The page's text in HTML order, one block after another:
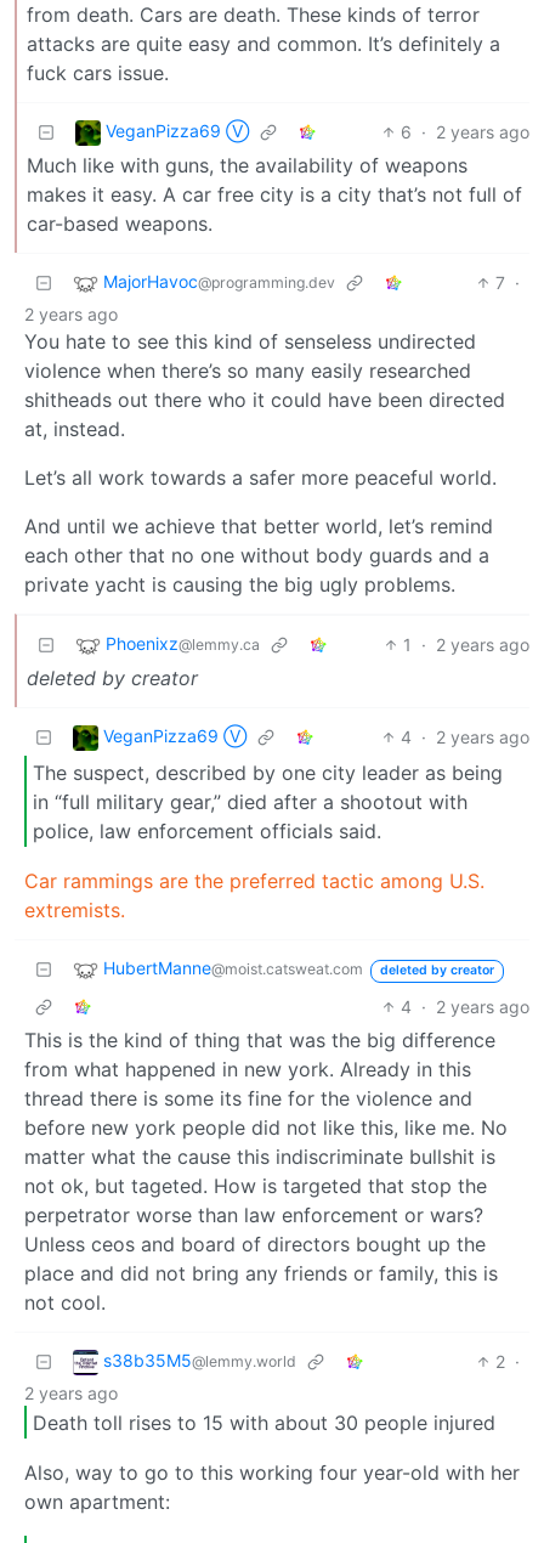
from death. Cars are death. These kinds of terror
attacks are quite easy and common. It’s definitely a
fuck cars issue.
VeganPizza69 Ⓥ 6 · 2 years ago
Much like with guns, the availability of weapons
makes it easy. A car free city is a city that’s not full of
car-based weapons.
MajorHavoc@programming.dev 7 ·
2 years ago
You hate to see this kind of senseless undirected
violence when there’s so many easily researched
shitheads out there who it could have been directed
at, instead.
Let’s all work towards a safer more peaceful world.
And until we achieve that better world, let’s remind
each other that no one without body guards and a
private yacht is causing the big ugly problems.
Phoenixz@lemmy.ca 1 · 2 years ago
deleted by creator
VeganPizza69 Ⓥ 4 · 2 years ago
The suspect, described by one city leader as being
in “full military gear,” died after a shootout with
police, law enforcement officials said.
Car rammings are the preferred tactic among U.S.
extremists.
HubertManne@moist.catsweat.com deleted by creator
4 · 2 years ago
This is the kind of thing that was the big difference
from what happened in new york. Already in this
thread there is some its fine for the violence and
before new york people did not like this, like me. No
matter what the cause this indiscriminate bullshit is
not ok, but tageted. How is targeted that stop the
perpetrator worse than law enforcement or wars?
Unless ceos and board of directors bought up the
place and did not bring any friends or family, this is
not cool.
s38b35M5@lemmy.world 2 ·
2 years ago
Death toll rises to 15 with about 30 people injured
Also, way to go to this working four year-old with her
own apartment: